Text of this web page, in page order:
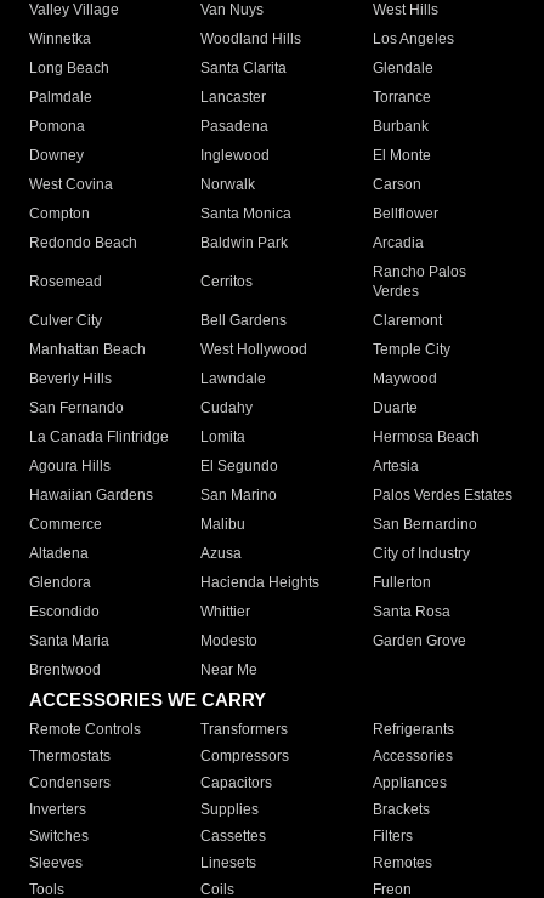
Valley Village
Van Nuys
West Hills
Winnetka
Woodland Hills
Los Angeles
Long Beach
Santa Clarita
Glendale
Palmdale
Lancaster
Torrance
Pomona
Pasadena
Burbank
Downey
Inglewood
El Monte
West Covina
Norwalk
Carson
Compton
Santa Monica
Bellflower
Redondo Beach
Baldwin Park Arcadia
Rosemead Cerritos
Rancho Palos
Verdes
Culver City
Bell Gardens
Claremont
Manhattan Beach
West Hollywood
Temple City
Beverly Hills
Lawndale
Maywood
San Fernando
Cudahy
Duarte
La Canada Flintridge
Lomita
Hermosa Beach
Agoura Hills
El Segundo
Artesia
Hawaiian Gardens
San Marino
Palos Verdes Estates
Commerce
Malibu
San Bernardino
Altadena
Azusa
City of Industry
Glendora
Hacienda Heights
Fullerton
Escondido
Whittier
Santa Rosa
Santa Maria
Modesto
Garden Grove
Brentwood
Near Me
ACCESSORIES WE CARRY
Remote Controls Transformers
Refrigerants
Thermostats
Compressors
Accessories
Condensers
Capacitors
Appliances
Inverters
Supplies
Brackets
Switches
Cassettes
Filters
Sleeves
Linesets
Remotes
Tools
Coils Freon